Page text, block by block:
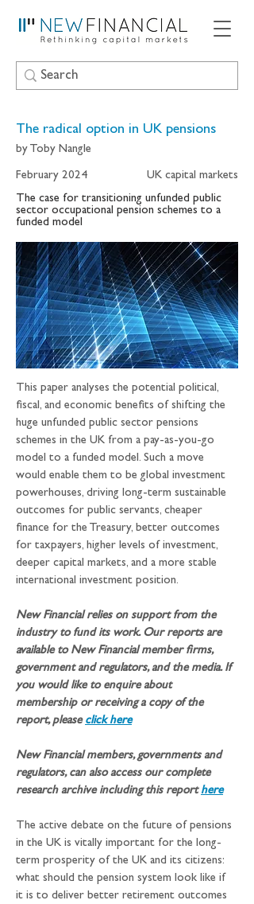
The radical option in UK pensions
by Toby Nangle
February 2024
UK capital markets
The case for transitioning unfunded public
sector occupational pension schemes to a
funded model
This paper analyses the potential political,
fiscal, and economic benefits of shifting the
huge unfunded public sector pensions
schemes in the UK from a pay-as-you-go
model to a funded model. Such a move
would enable them to be global investment
powerhouses, driving long-term sustainable
outcomes for public servants, cheaper
finance for the Treasury, better outcomes
for taxpayers, higher levels of investment,
deeper capital markets, and a more stable
international investment position.
New Financial relies on support from the
industry to fund its work. Our reports are
available to New Financial member firms,
government and regulators, and the media. If
you would like to enquire about
membership or receiving a copy of the
report, please click here
New Financial members, governments and
regulators, can also access our complete
research archive including this report here
The active debate on the future of pensions
in the UK is vitally important for the long-
term prosperity of the UK and its citizens:
what should the pension system look like if
it is to deliver better retirement outcomes